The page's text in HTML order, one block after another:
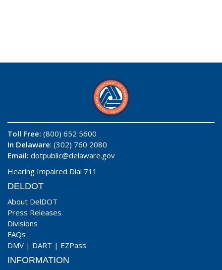
Toll Free: (800) 652 5600
In Delaware: (302) 760 2080
Email: dotpublic@delaware.gov
Hearing Impaired Dial 711
DELDOT
About DelDOT
Press Releases
Divisions
FAQs
DMV | DART | EZPass
INFORMATION